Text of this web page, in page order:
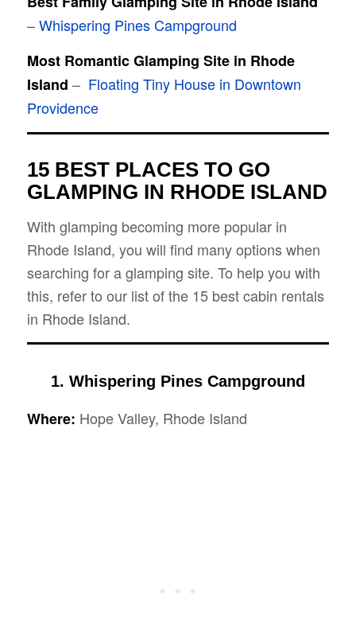
–Whispering Pines Campground
Most Romantic Glamping Site in Rhode
Island – Floating Tiny House in Downtown
Providence
15 BEST PLACES TO GO
GLAMPING IN RHODE ISLAND
With glamping becoming more popular in
Rhode Island, you will find many options when
searching for a glamping site. To help you with
this, refer to our list of the 15 best cabin rentals
in Rhode Island.
1. Whispering Pines Campground
Where: Hope Valley, Rhode Island